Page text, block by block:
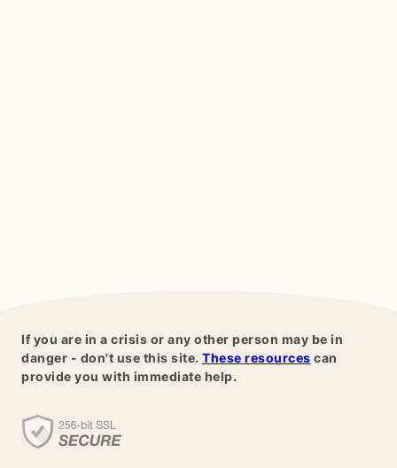
If you are in a crisis or any other person may be in
danger - don't use this site. These resources can
provide you with immediate help.